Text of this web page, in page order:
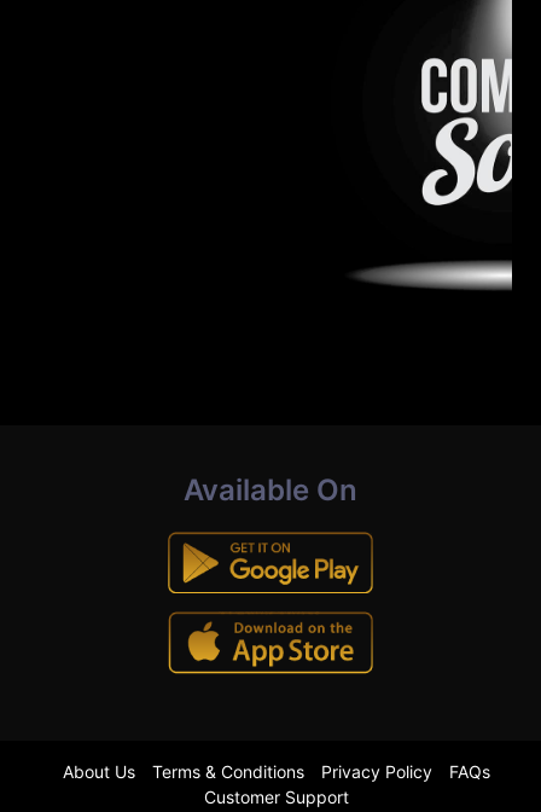
Available On
About Us Terms & Conditions Privacy Policy
FAQs
Customer Support